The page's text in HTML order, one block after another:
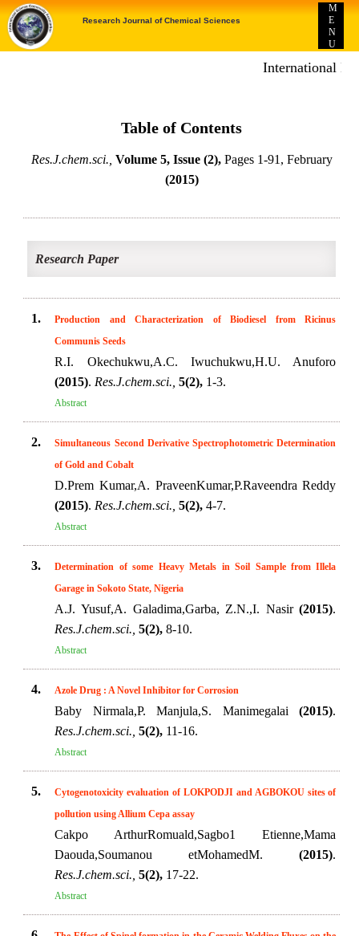
Research Journal of Chemical Sciences
M
E
N
U
International E-
Table of Contents
Res.J.chem.sci., Volume 5, Issue (2),Pages 1-91, February
(2015)
Research Paper
1.
Production and Characterization of Biodiesel from Ricinus
Communis Seeds
R.I. Okechukwu,A.C. Iwuchukwu,H.U. Anuforo
(2015). Res.J.chem.sci., 5(2), 1-3.
Abstract
2.
Simultaneous Second Derivative Spectrophotometric Determination
of Gold and Cobalt
D.Prem Kumar,A. PraveenKumar,P.Raveendra Reddy
(2015). Res.J.chem.sci., 5(2), 4-7.
Abstract
3.
Determination of some Heavy Metals in Soil Sample from Illela
Garage in Sokoto State, Nigeria
A.J. Yusuf,A. Galadima,Garba, Z.N.,I. Nasir(2015).
Res.J.chem.sci., 5(2), 8-10.
Abstract
4. Azole Drug : A Novel Inhibitor for Corrosion
Baby Nirmala,P. Manjula,S. Manimegalai(2015).
Res.J.chem.sci., 5(2), 11-16.
Abstract
5.
Cytogenotoxicity evaluation of LOKPODJI and AGBOKOU sites of
pollution using Allium Cepa assay
Cakpo ArthurRomuald,Sagbo1 Etienne,Mama
Daouda,Soumanou etMohamedM.(2015).
Res.J.chem.sci., 5(2), 17-22.
Abstract